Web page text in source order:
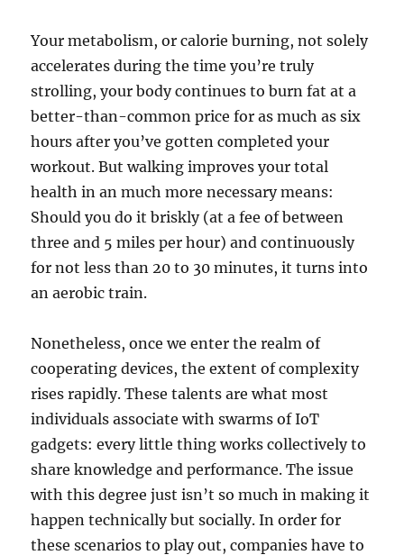
Your metabolism, or calorie burning, not solely
accelerates during the time you’re truly
strolling, your body continues to burn fat at a
better-than-common price for as much as six
hours after you’ve gotten completed your
workout. But walking improves your total
health in an much more necessary means:
Should you do it briskly (at a fee of between
three and 5 miles per hour) and continuously
for not less than 20 to 30 minutes, it turns into
an aerobic train.
Nonetheless, once we enter the realm of
cooperating devices, the extent of complexity
rises rapidly. These talents are what most
individuals associate with swarms of IoT
gadgets: every little thing works collectively to
share knowledge and performance. The issue
with this degree just isn’t so much in making it
happen technically but socially. In order for
these scenarios to play out, companies have to